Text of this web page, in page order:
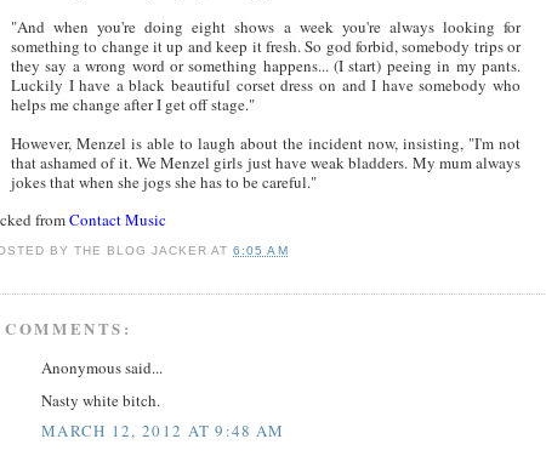
"And when you're doing eight shows a week you're always looking for
something to change it up and keep it fresh. So god forbid, somebody trips or
they say a wrong word or something happens... (I start) peeing in my pants.
Luckily I have a black beautiful corset dress on and I have somebody who
helps me change after I get off stage."
However, Menzel is able to laugh about the incident now, insisting, "I'm not
that ashamed of it. We Menzel girls just have weak bladders. My mum always
jokes that when she jogs she has to be careful."
fromContact Music
BYTHE BLOG JACKER AT6:05 AM
Anonymous said...
Nasty white bitch.
MARCH 12, 2012 AT 9:48 AM